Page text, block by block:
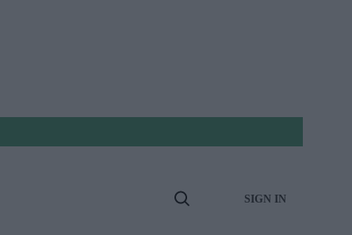
Open
SIGN IN